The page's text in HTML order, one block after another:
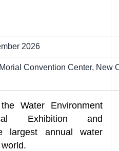
2026
Convention Center, New
Water Environment
Exhibition and
largest annual water